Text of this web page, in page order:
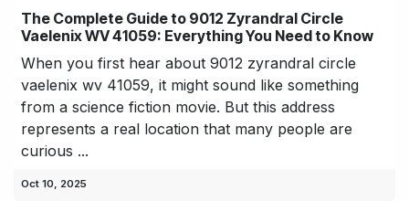
The Complete Guide to 9012 Zyrandral Circle
Vaelenix WV 41059: Everything You Need to Know
When you first hear about 9012 zyrandral circle
vaelenix wv 41059, it might sound like something
from a science fiction movie. But this address
represents a real location that many people are
curious ...
Oct 10, 2025